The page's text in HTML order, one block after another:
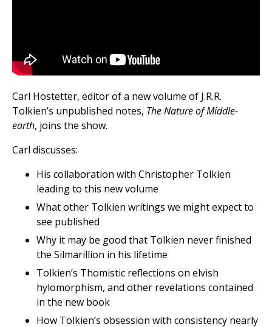
Carl Hostetter, editor of a new volume of J.R.R.
Tolkien’s unpublished notes, The Nature of Middle-
earth, joins the show.
Carl discusses:
His collaboration with Christopher Tolkien
leading to this new volume
What other Tolkien writings we might expect to
see published
Why it may be good that Tolkien never finished
the Silmarillion in his lifetime
Tolkien’s Thomistic reflections on elvish
hylomorphism, and other revelations contained
in the new book
How Tolkien’s obsession with consistency nearly